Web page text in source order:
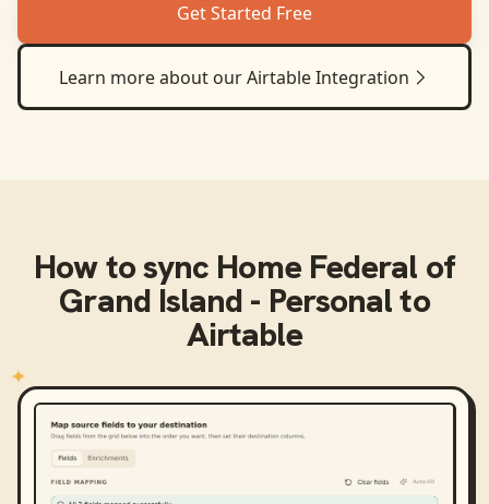
Get Started Free
Learn more about ourAirtableIntegration
How to sync Home Federal of
Grand Island - Personalto
Airtable